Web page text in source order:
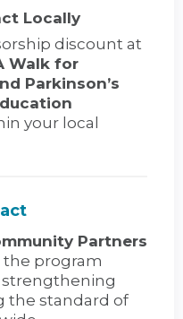
Locally
discount at
Walk for
Parkinson’s
your local
Partners
the program
the standard of